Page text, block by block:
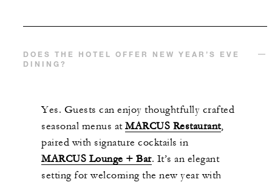
DOES THE HOTEL OFFER NEW YEAR’S EVE
DINING?
Yes. Guests can enjoy thoughtfully crafted
seasonal menus at MARCUS Restaurant,
paired with signature cocktails in
MARCUS Lounge + Bar. It’s an elegant
setting for welcoming the new year with